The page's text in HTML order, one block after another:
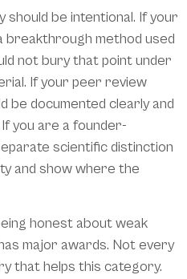
be intentional. If your
method used
not bury that point under
If your peer review
be documented clearly and
you are a founder-
scientific distinction
and show where the
honest about weak
major awards. Not every
that helps this category.